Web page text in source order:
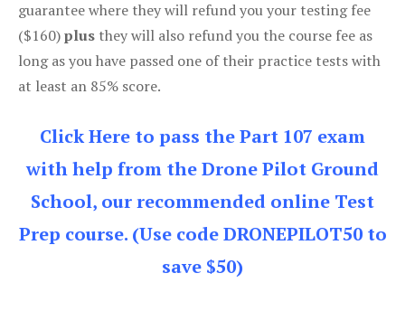
guarantee where they will refund you your testing fee
($160)plus they will also refund you the course fee as
long as you have passed one of their practice tests with
at least an 85% score.
Click Here to pass the Part 107 exam
with help from the Drone Pilot Ground
School, our recommended online Test
Prep course. (Use code DRONEPILOT50 to
save $50)